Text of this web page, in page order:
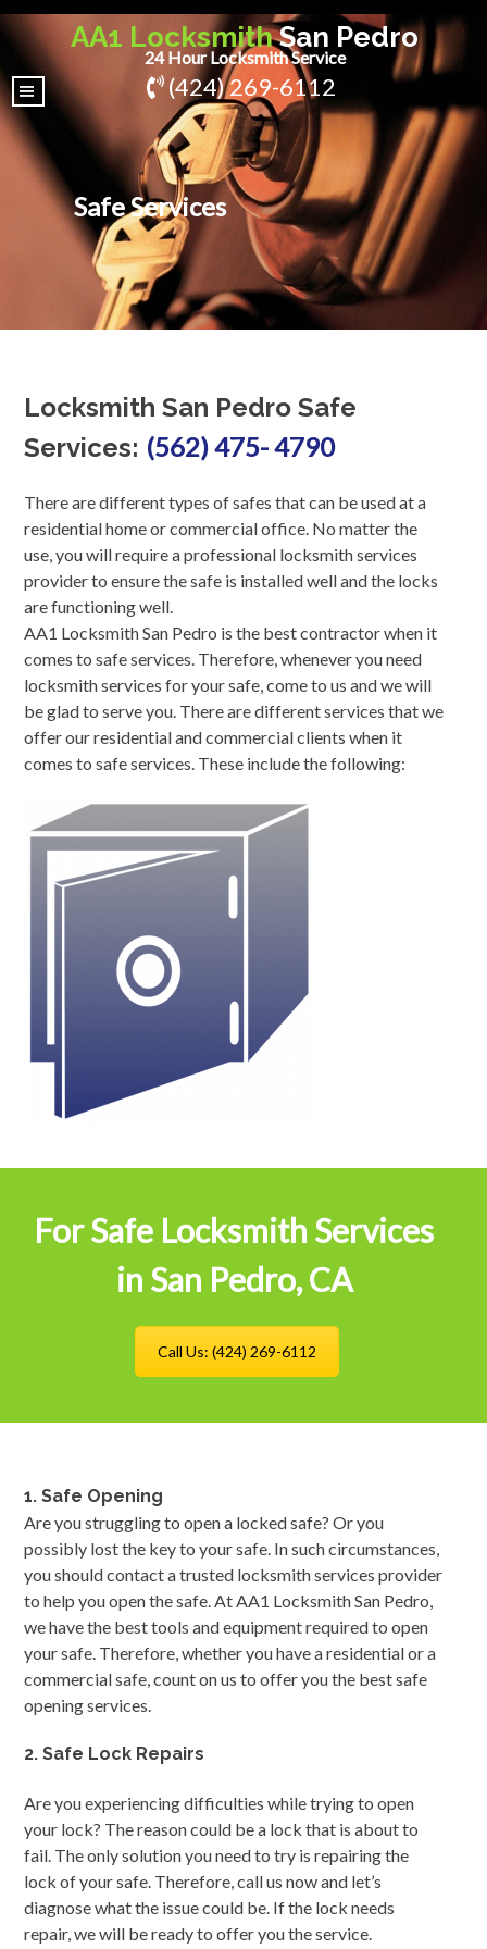
AA1 LocksmithSan Pedro
24 Hour Locksmith Service
(424) 269-6112
|||
Safe Services
Locksmith San Pedro Safe
Services: (562) 475- 4790
There are different types of safes that can be used at a
residential home or commercial office. No matter the
use, you will require a professional locksmith services
provider to ensure the safe is installed well and the locks
are functioning well.
AA1 Locksmith San Pedro is the best contractor when it
comes to safe services. Therefore, whenever you need
locksmith services for your safe, come to us and we will
be glad to serve you. There are different services that we
offer our residential and commercial clients when it
comes to safe services. These include the following:
For Safe Locksmith Services
in San Pedro, CA
Call Us: (424) 269-6112
1. Safe Opening
Are you struggling to open a locked safe? Or you
possibly lost the key to your safe. In such circumstances,
you should contact a trusted locksmith services provider
to help you open the safe. At AA1 Locksmith San Pedro,
we have the best tools and equipment required to open
your safe. Therefore, whether you have a residential or a
commercial safe, count on us to offer you the best safe
opening services.
2. Safe Lock Repairs
Are you experiencing difficulties while trying to open
your lock? The reason could be a lock that is about to
fail. The only solution you need to try is repairing the
lock of your safe. Therefore, call us now and let’s
diagnose what the issue could be. If the lock needs
repair, we will be ready to offer you the service.